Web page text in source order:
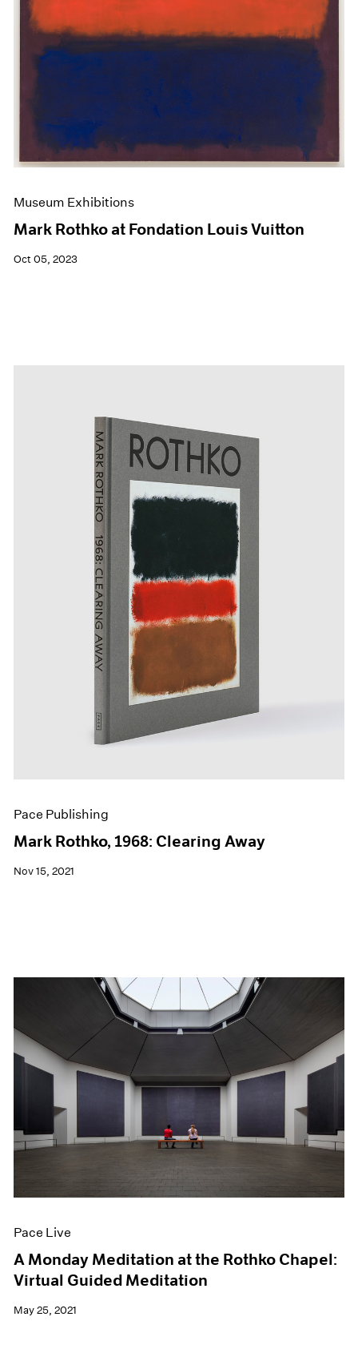
Museum Exhibitions
Mark Rothko at Fondation Louis Vuitton
Oct 05, 2023
Pace Publishing
Mark Rothko, 1968: Clearing Away
Nov 15, 2021
Pace Live
A Monday Meditation at the Rothko Chapel:
Virtual Guided Meditation
May 25, 2021